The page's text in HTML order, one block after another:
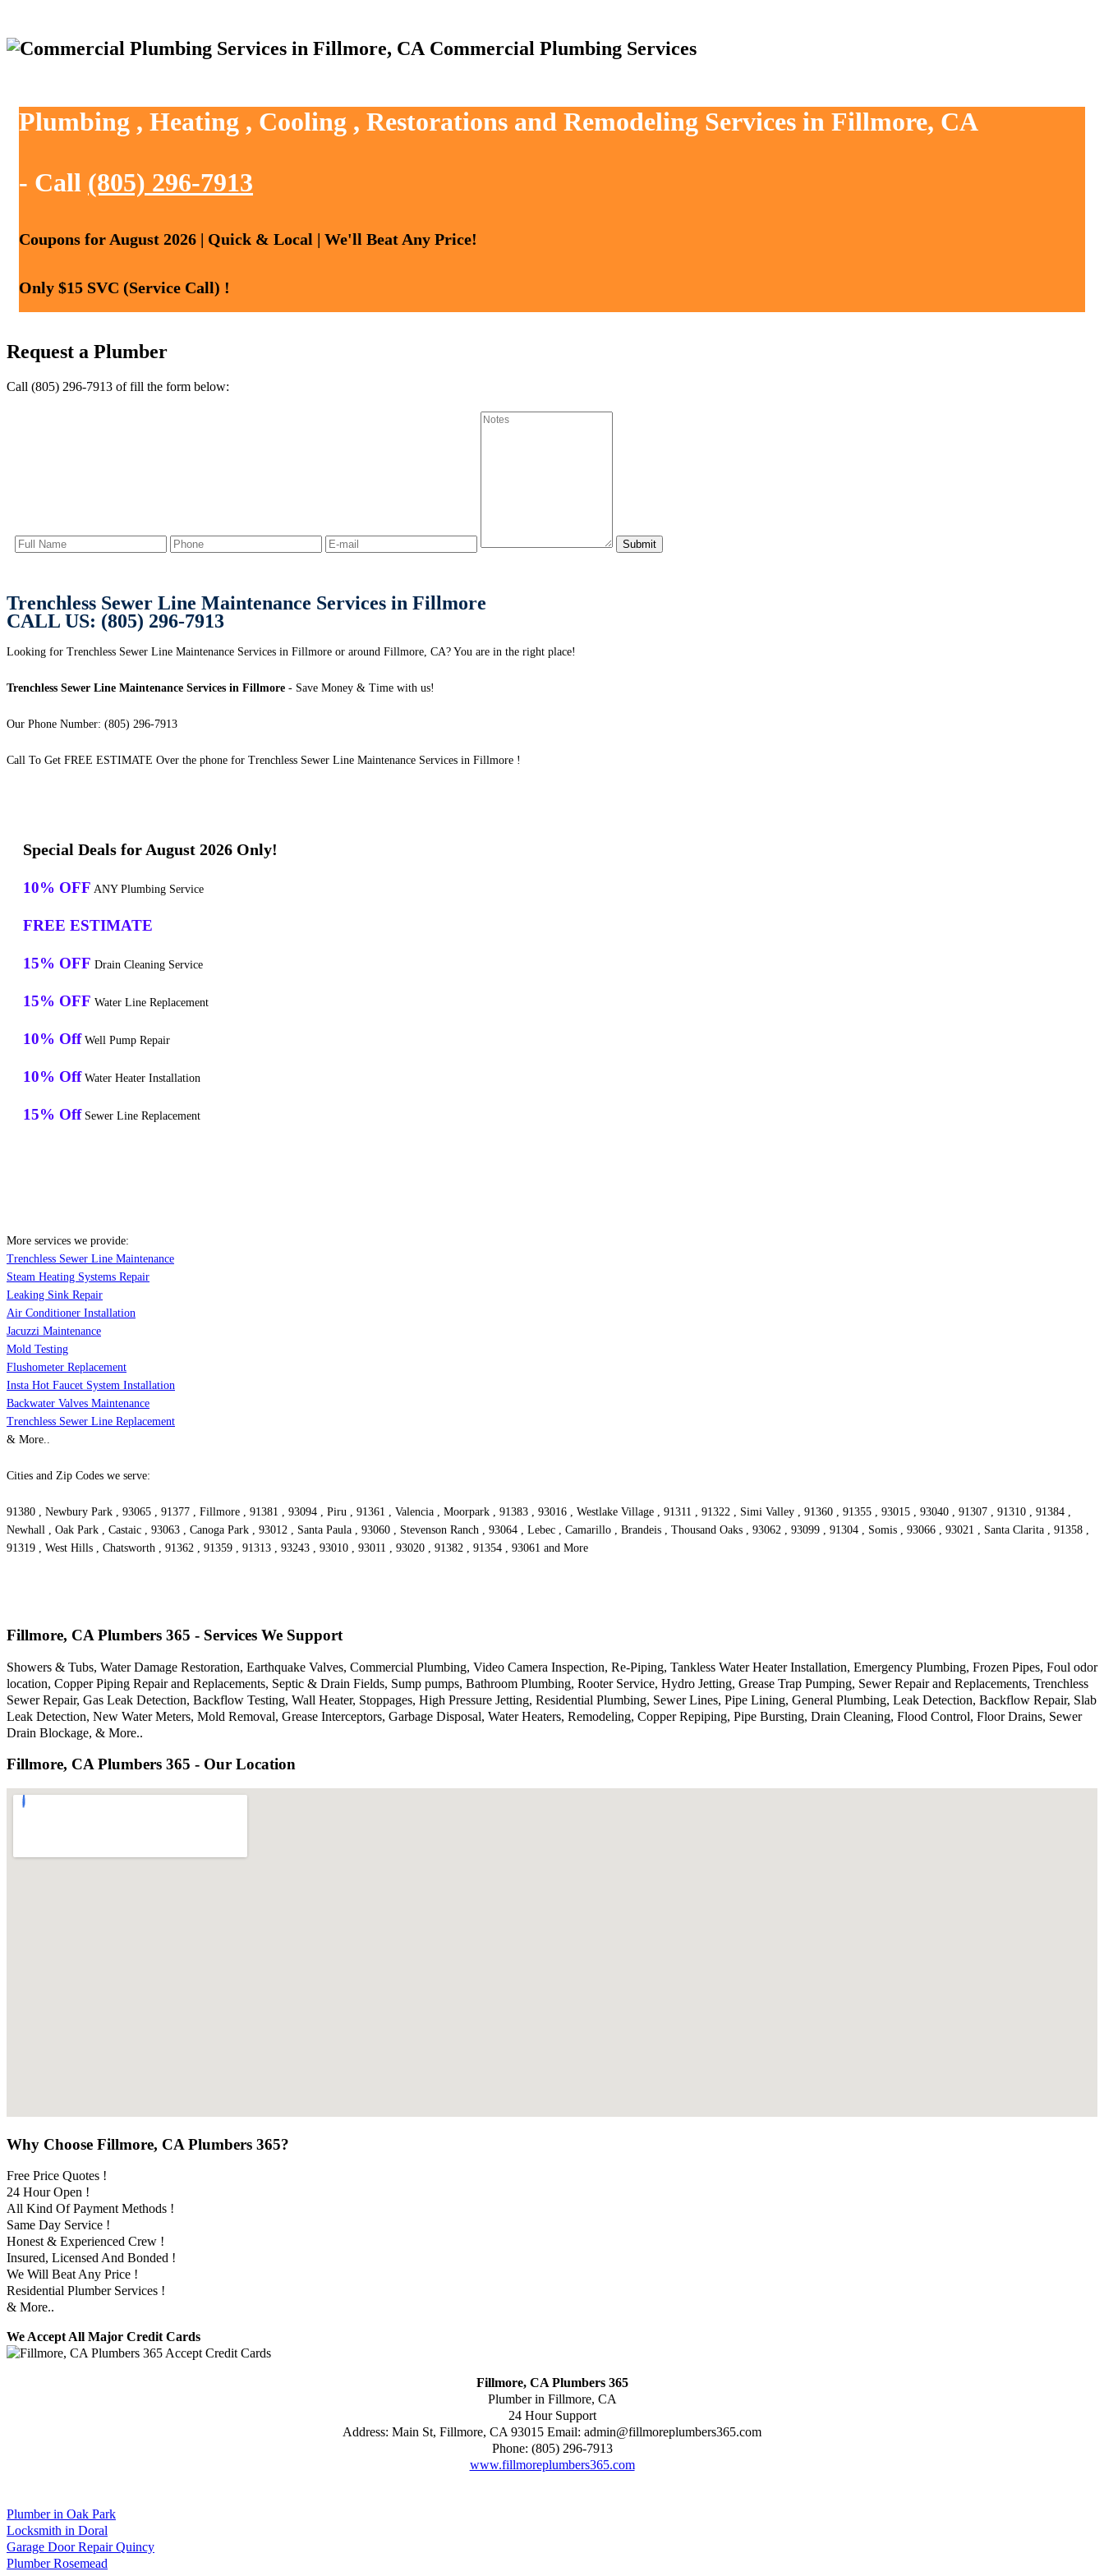
Commercial Plumbing Services
Plumbing , Heating , Cooling , Restorations and Remodeling Services in Fillmore, CA
- Call (805) 296-7913
Coupons for August 2026 | Quick & Local | We'll Beat Any Price!
Only $15 SVC (Service Call) !
Request a Plumber
Call (805) 296-7913 of fill the form below:
Trenchless Sewer Line Maintenance Services in Fillmore
CALL US: (805) 296-7913
Looking for Trenchless Sewer Line Maintenance Services in Fillmore or around Fillmore, CA? You are in the right place!
Trenchless Sewer Line Maintenance Services in Fillmore - Save Money & Time with us!
Our Phone Number: (805) 296-7913
Call To Get FREE ESTIMATE Over the phone for Trenchless Sewer Line Maintenance Services in Fillmore !
Special Deals for August 2026 Only!
10% OFF ANY Plumbing Service
FREE ESTIMATE
15% OFF Drain Cleaning Service
15% OFF Water Line Replacement
10% Off Well Pump Repair
10% Off Water Heater Installation
15% Off Sewer Line Replacement
More services we provide:
Trenchless Sewer Line Maintenance
Steam Heating Systems Repair
Leaking Sink Repair
Air Conditioner Installation
Jacuzzi Maintenance
Mold Testing
Flushometer Replacement
Insta Hot Faucet System Installation
Backwater Valves Maintenance
Trenchless Sewer Line Replacement
& More..
Cities and Zip Codes we serve:
91380 , Newbury Park , 93065 , 91377 , Fillmore , 91381 , 93094 , Piru , 91361 , Valencia , Moorpark , 91383 , 93016 , Westlake Village , 91311 , 91322 , Simi Valley , 91360 , 91355 , 93015 , 93040 , 91307 , 91310 , 91384 ,
Newhall , Oak Park , Castaic , 93063 , Canoga Park , 93012 , Santa Paula , 93060 , Stevenson Ranch , 93064 , Lebec , Camarillo , Brandeis , Thousand Oaks , 93062 , 93099 , 91304 , Somis , 93066 , 93021 , Santa Clarita , 91358 ,
91319 , West Hills , Chatsworth , 91362 , 91359 , 91313 , 93243 , 93010 , 93011 , 93020 , 91382 , 91354 , 93061 and More
Fillmore, CA Plumbers 365 - Services We Support
Showers & Tubs, Water Damage Restoration, Earthquake Valves, Commercial Plumbing, Video Camera Inspection, Re-Piping, Tankless Water Heater Installation, Emergency Plumbing, Frozen Pipes, Foul odor
location, Copper Piping Repair and Replacements, Septic & Drain Fields, Sump pumps, Bathroom Plumbing, Rooter Service, Hydro Jetting, Grease Trap Pumping, Sewer Repair and Replacements, Trenchless
Sewer Repair, Gas Leak Detection, Backflow Testing, Wall Heater, Stoppages, High Pressure Jetting, Residential Plumbing, Sewer Lines, Pipe Lining, General Plumbing, Leak Detection, Backflow Repair, Slab
Leak Detection, New Water Meters, Mold Removal, Grease Interceptors, Garbage Disposal, Water Heaters, Remodeling, Copper Repiping, Pipe Bursting, Drain Cleaning, Flood Control, Floor Drains, Sewer
Drain Blockage, & More..
Fillmore, CA Plumbers 365 - Our Location
Why Choose Fillmore, CA Plumbers 365?
Free Price Quotes !
24 Hour Open !
All Kind Of Payment Methods !
Same Day Service !
Honest & Experienced Crew !
Insured, Licensed And Bonded !
We Will Beat Any Price !
Residential Plumber Services !
& More..
We Accept All Major Credit Cards
Fillmore, CA Plumbers 365
Plumber in Fillmore, CA
24 Hour Support
Address: Main St, Fillmore, CA 93015 Email: admin@fillmoreplumbers365.com
Phone: (805) 296-7913
www.fillmoreplumbers365.com
Plumber in Oak Park
Locksmith in Doral
Garage Door Repair Quincy
Plumber Rosemead